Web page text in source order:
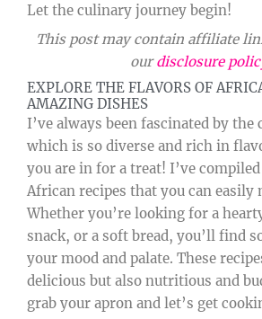
Let the culinary journey begin!
This post may contain affiliate
ourdisclosure
EXPLORE THE FLAVORS OF
AMAZING DISHES
I’ve always been fascinated by
which is so diverse and rich in
you are in for a treat! I’ve
African recipes that you can easily
Whether you’re looking for a
snack, or a soft bread, you’ll find
your mood and palate. These
delicious but also nutritious and
grab your apron and let’s get